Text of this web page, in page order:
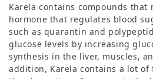
Karela contains compounds
hormone that regulates blood
such as quarantin and
glucose levels by increasing
synthesis in the liver, muscles,
addition, Karela contains a lot of